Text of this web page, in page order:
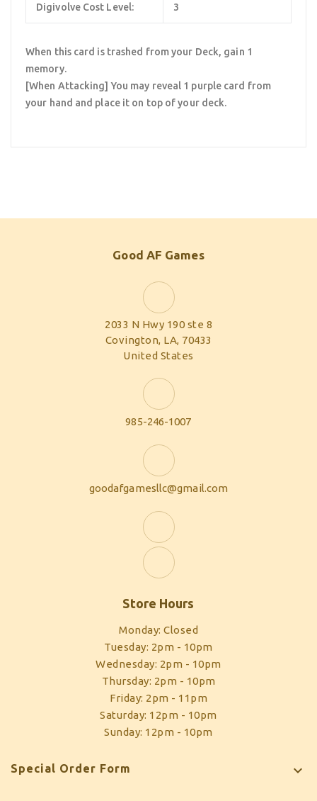
Digivolve Cost Level: 3
When this card is trashed from your Deck, gain 1
memory.
[When Attacking] You may reveal 1 purple card from
your hand and place it on top of your deck.
Good AF Games
2033 N Hwy 190 ste 8
Covington, LA, 70433
United States
985-246-1007
goodafgamesllc@gmail.com
Store Hours
Monday: Closed
Tuesday: 2pm - 10pm
Wednesday: 2pm - 10pm
Thursday: 2pm - 10pm
Friday: 2pm - 11pm
Saturday: 12pm - 10pm
Sunday: 12pm - 10pm
Special Order Form 